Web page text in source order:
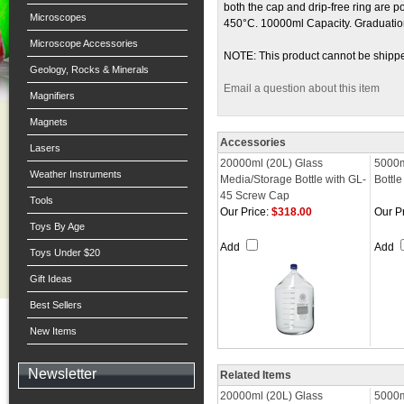
Microscopes
Microscope Accessories
Geology, Rocks & Minerals
Magnifiers
Magnets
Lasers
Weather Instruments
Tools
Toys By Age
Toys Under $20
Gift Ideas
Best Sellers
New Items
Newsletter
both the cap and drip-free ring are
450°C. 10000ml Capacity.
NOTE: This product cannot be
Email a question about this item
Accessories
20000ml (20L) Glass
Media/Storage Bottle with GL-
45 Screw Cap
Our Price: $318.00
Add
Our
Add
Related Items
20000ml (20L) Glass